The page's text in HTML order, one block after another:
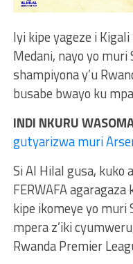
Iyi kipe yageze i
Medani, nayo yo
shampiyona y’u
busabe bwayo ku
INDI NKURU
gutyarizwa muri
Si Al Hilal gusa, kuko
FERWAFA
kipe ikomeye yo muri
mpera z’iki
Rwanda Premier